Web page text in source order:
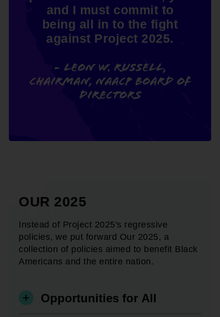
and I must commit to
being all in to the fight
against Project 2025.
- Leon W. Russell,
Chairman, NAACP Board of
Directors
OUR 2025
Instead of Project 2025's regressive
policies, we put forward Our 2025, a
collection of policies aimed to benefit Black
Americans and the entire nation.
Opportunities for All